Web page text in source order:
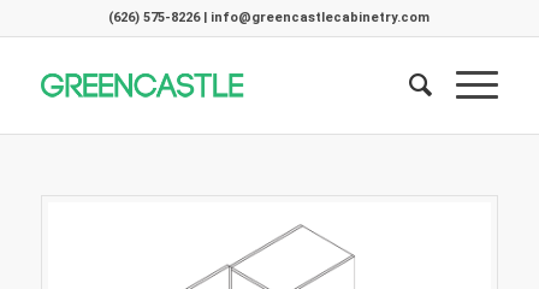
(626) 575-8226 | info@greencastlecabinetry.com